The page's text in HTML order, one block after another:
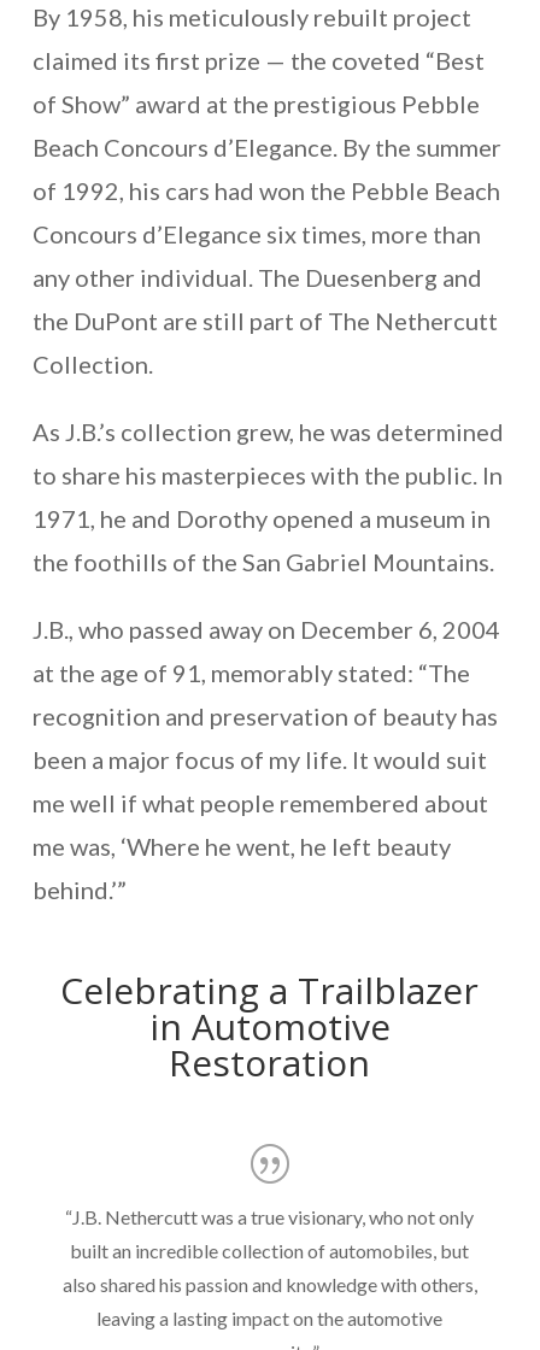
By 1958, his meticulously rebuilt project
claimed its first prize — the coveted “Best
of Show” award at the prestigious Pebble
Beach Concours d’Elegance. By the summer
of 1992, his cars had won the Pebble Beach
Concours d’Elegance six times, more than
any other individual. The Duesenberg and
the DuPont are still part of The Nethercutt
Collection.
As J.B.’s collection grew, he was determined
to share his masterpieces with the public. In
1971, he and Dorothy opened a museum in
the foothills of the San Gabriel Mountains.
J.B., who passed away on December 6, 2004
at the age of 91, memorably stated: “The
recognition and preservation of beauty has
been a major focus of my life. It would suit
me well if what people remembered about
me was, ‘Where he went, he left beauty
behind.’”
Celebrating a Trailblazer
in Automotive
Restoration
“J.B. Nethercutt was a true visionary, who not only
built an incredible collection of automobiles, but
also shared his passion and knowledge with others,
leaving a lasting impact on the automotive